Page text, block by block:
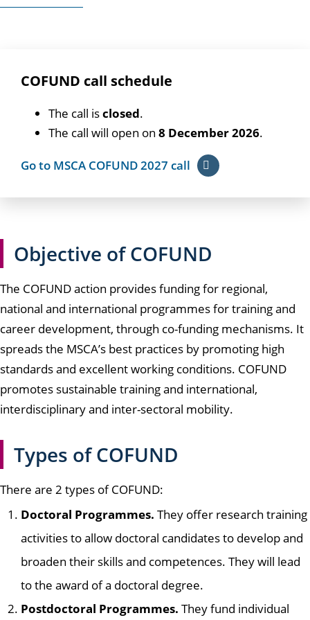
COFUND call schedule
The call isclosed.
The call will open on 8 December 2026.
Go to MSCA COFUND 2027 call
Objective of COFUND
The COFUND action provides funding for regional,
national and international programmes for training and
career development, through co-funding mechanisms. It
spreads the MSCA’s best practices by promoting high
standards and excellent working conditions. COFUND
promotes sustainable training and international,
interdisciplinary and inter-sectoral mobility.
Types of COFUND
There are 2 types of COFUND:
Doctoral Programmes. They offer research training
activities to allow doctoral candidates to develop and
broaden their skills and competences. They will lead
to the award of a doctoral degree.
Postdoctoral Programmes. They fund individual